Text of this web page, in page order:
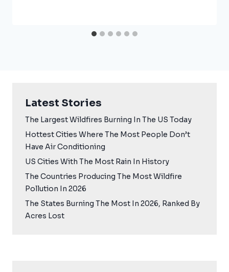
Latest Stories
The Largest Wildfires Burning In The US Today
Hottest Cities Where The Most People Don’t
Have Air Conditioning
US Cities With The Most Rain In History
The Countries Producing The Most Wildfire
Pollution In 2026
The States Burning The Most In 2026, Ranked By
Acres Lost